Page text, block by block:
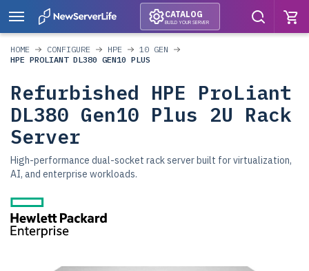
CATALOG
BUILD YOUR SERVER
HOME CONFIGURE HPE
10 GEN
HPE PROLIANT DL380 GEN10 PLUS
Refurbished HPE ProLiant
DL380 Gen10 Plus 2U Rack
Server
High-performance dual-socket rack server built for virtualization,
AI, and enterprise workloads.